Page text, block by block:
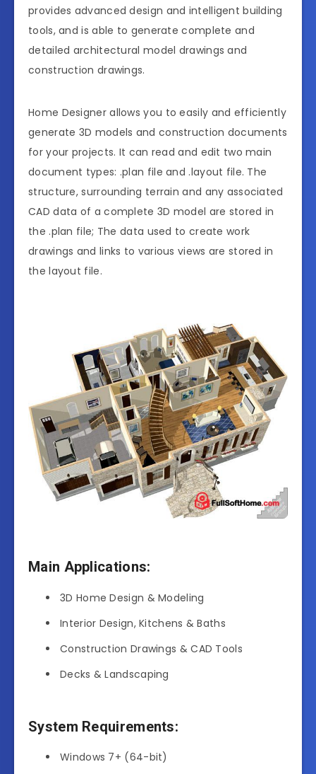
provides advanced design and intelligent building
tools, and is able to generate complete and
detailed architectural model drawings and
construction drawings.
Home Designer allows you to easily and efficiently
generate 3D models and construction documents
for your projects. It can read and edit two main
document types: .plan file and .layout file. The
structure, surrounding terrain and any associated
CAD data of a complete 3D model are stored in
the .plan file; The data used to create work
drawings and links to various views are stored in
the layout file.
Main Applications:
3D Home Design & Modeling
Interior Design, Kitchens & Baths
Construction Drawings & CAD Tools
Decks & Landscaping
System Requirements:
Windows 7+ (64-bit)